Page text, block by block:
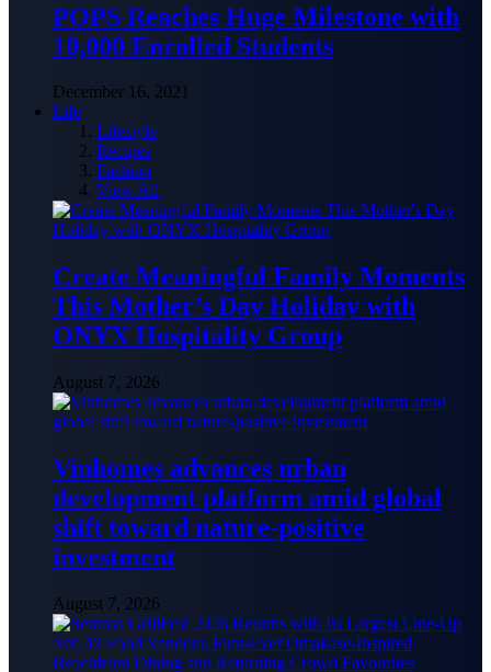
POPS Reaches Huge Milestone with
10,000 Enrolled Students
December 16, 2021
Life
Lifestyle
Recipes
Fashion
View All
Create Meaningful Family Moments
This Mother’s Day Holiday with
ONYX Hospitality Group
August 7, 2026
Vinhomes advances urban
development platform amid global
shift toward nature-positive
investment
August 7, 2026